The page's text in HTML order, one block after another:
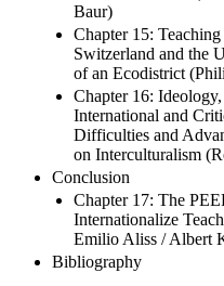
Chapter 14:
Diverse Learners
Baur)
Chapter 15:
Switzerland and the
of an Ecodistrict
Chapter 16:
International and
Difficulties and
on Interculturalism
Conclusion
Chapter 17: The
Internationalize